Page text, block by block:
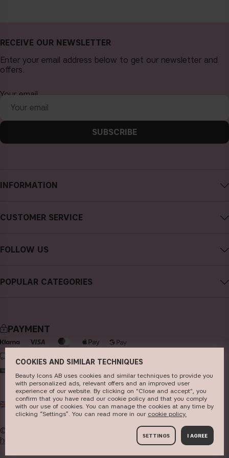
INFORMATION
About CAIA Cosmetics
Terms and Conditions
Cookies
Store
CUSTOMER SERVICE
FAQs
FOLLOW US
Facebook
Pinterest
POPULAR CATEGORIES
skincare
haircare
fragrance
brushes & tools
RECEIVE OUR NEWSLETTER
Enter your email address below to get our newsletter and
offers.
Your email
SUBSCRIBE
PAYMENT
DELIVERY
UK GBP
© 2026 Beauty Icons AB. We use cookies - read more
here
COOKIES AND SIMILAR TECHNIQUES
Beauty Icons AB uses cookies and similar techniques to provide you
with personalized ads, relevant offers and an improved user
experience of our website. By clicking on "Close and accept", you
confirm that you have read our cookie policy and that you comply
with our use of cookies. You can manage the cookies at any time by
clicking “Settings”. You can read more in our c​ookie policy​.
SETTINGS I AGREE